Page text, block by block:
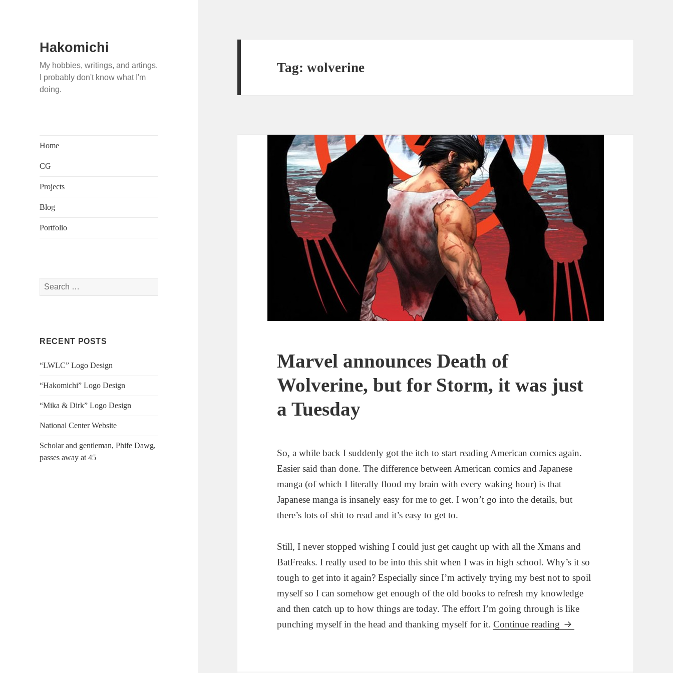
Hakomichi
My hobbies, writings, and artings.
I probably don't know what I'm
doing.
Home
CG
Projects
Blog
Portfolio
e
h
o
RECENT POSTS
“LWLC” Logo Design
“Hakomichi” Logo Design
“Mika & Dirk” Logo Design
National Center Website
Scholar and gentleman, Phife Dawg,
passes away at 45
Tag:wolverine
Marvel announces Death of
Wolverine, but for Storm, it was just
a Tuesday
So, a while back I suddenly got the itch to start reading American comics again.
Easier said than done. The difference between American comics and Japanese
manga (of which I literally flood my brain with every waking hour) is that
Japanese manga is insanely easy for me to get. I won’t go into the details, but
there’s lots of shit to read and it’s easy to get to.
Still, I never stopped wishing I could just get caught up with all the Xmans and
BatFreaks. I really used to be into this shit when I was in high school. Why’s it so
tough to get into it again? Especially since I’m actively trying my best not to spoil
myself so I can somehow get enough of the old books to refresh my knowledge
and then catch up to how things are today. The effort I’m going through is like
punching myself in the head and thanking myself for it.Continue reading Marvel announces Death